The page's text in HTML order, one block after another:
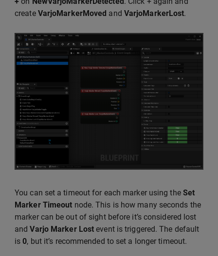
create VarjoMarkerMoved and VarjoMarkerLost.
You can set a timeout for each marker using the Set
Marker Timeout node. This is how many seconds the
marker can be out of sight before it’s considered lost
andVarjo Marker Lost event is triggered. The default
is0, but it’s recommended to set a longer timeout.